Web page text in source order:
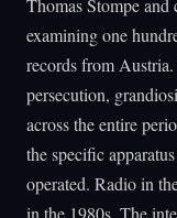
Thomas Stompe
examining one
records from
persecution,
across the entire
the specific
operated. Radio in
in the 1980s. The